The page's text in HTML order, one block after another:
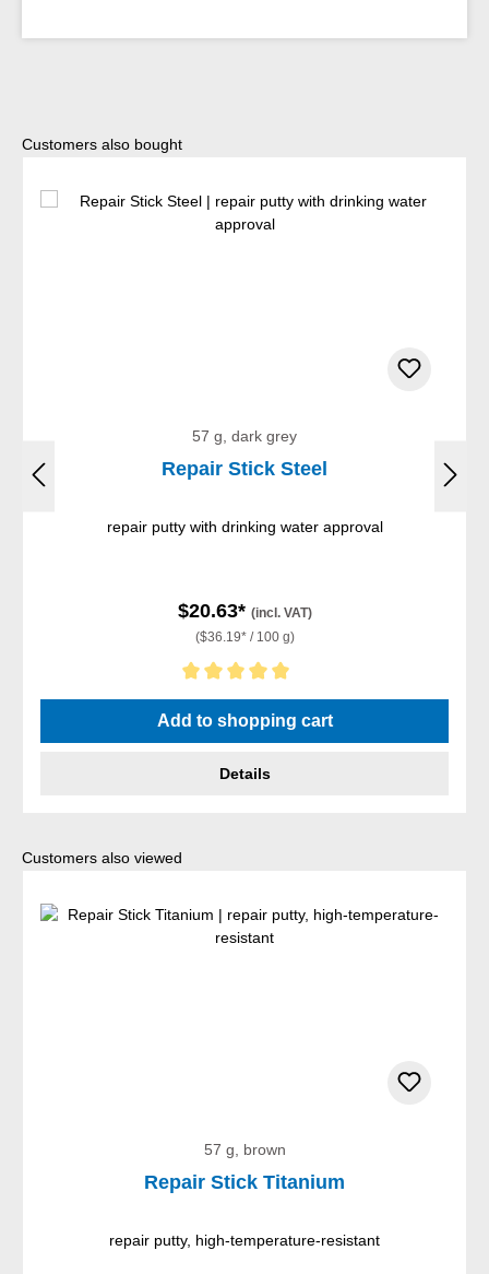
Skip product gallery
Customers also bought
57 g, dark grey
Repair Stick Steel
repair putty with drinking water approval
$20.63* (incl. VAT)
($36.19* / 100 g)
Average rating of 5 out of 5 stars
Add to shopping cart
Details
Skip product gallery
Customers also viewed
57 g, brown
Repair Stick Titanium
repair putty, high-temperature-resistant